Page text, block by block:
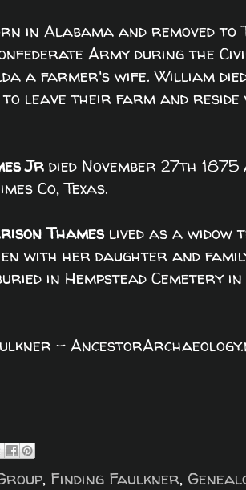
in Alabama and removed to
Army during the
a farmer's wife. William
leave their farm and
Jr died November 27th
Co, Texas.
Thameslived as a
with her daughter and
in Hempstead Cemetery in
-
, Finding Faulkner,